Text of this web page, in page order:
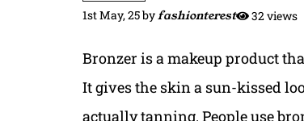
1st May, 25byfashionterest 32 views
Bronzer is a makeup product
It gives the skin a sun-kissed
actually tanning. People use